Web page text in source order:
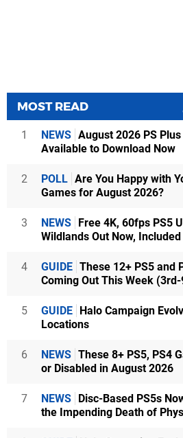
MOST READ
1 NEWS August 2026 PS
Available to Download Now
2 POLL Are You Happy with
Games for August 2026?
3 NEWS
Free 4K, 60fps PS5
Wildlands Out Now,
4 GUIDE These 12+ PS5 and
Coming Out This Week
5 GUIDE
Halo Campaign
Locations
6 NEWS These 8+ PS5, PS4
or Disabled in August 2026
7 NEWS
Disc-Based PS5s
the Impending Death of